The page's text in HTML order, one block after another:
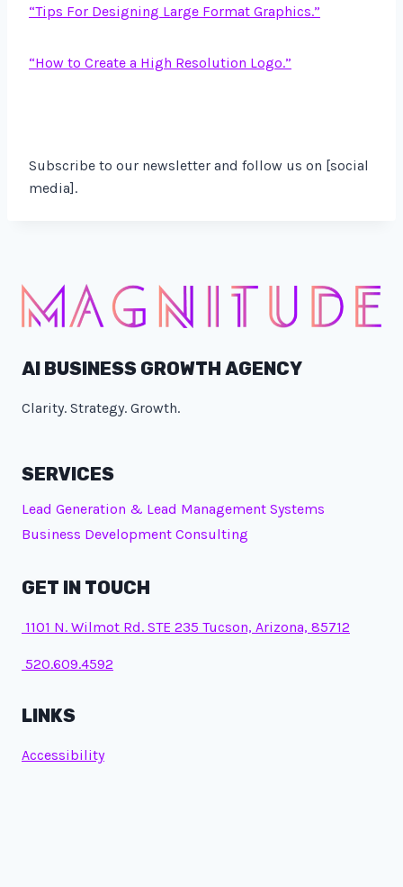
“Tips For Designing Large Format Graphics.”
“How to Create a High Resolution Logo.”
Subscribe to our newsletter and follow us on [social
media].
AI BUSINESS GROWTH AGENCY
Clarity. Strategy. Growth.
SERVICES
Lead Generation & Lead Management Systems
Business Development Consulting
GET IN TOUCH
1101 N. Wilmot Rd. STE 235 Tucson, Arizona, 85712
520.609.4592
LINKS
Accessibility